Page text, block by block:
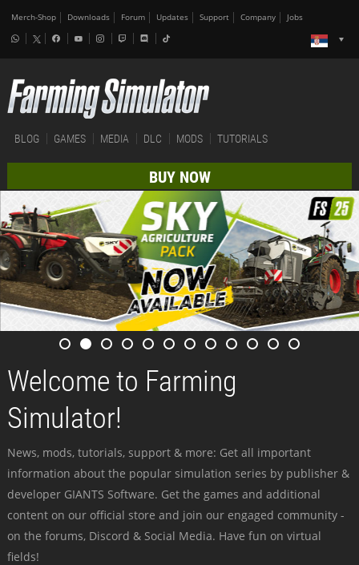
Merch-Shop Downloads Forum Updates Support Company Jobs
BLOG GAMES MEDIA DLC MODS TUTORIALS
BUY NOW
Welcome to Farming
Simulator!
News, mods, tutorials, support & more: Get all important
information about the popular simulation series by publisher &
developer GIANTS Software. Get the games and additional
content on our official store and join our engaged community -
on the forums, Discord & Social Media. Have fun on virtual
fields!